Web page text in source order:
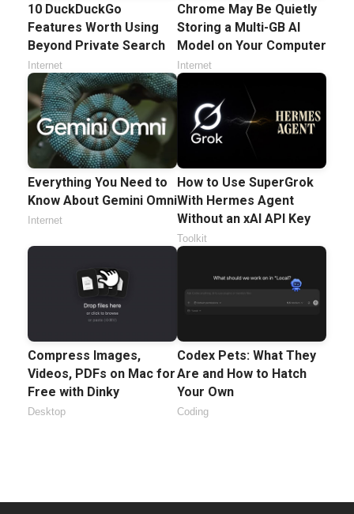
10 DuckDuckGo
Features Worth Using
Beyond Private Search
Internet
Chrome May Be Quietly
Storing a Multi-GB AI
Model on Your Computer
Internet
Everything You Need to
Know About Gemini Omni
Internet
How to Use SuperGrok
With Hermes Agent
Without an xAI API Key
Toolkit
Compress Images,
Videos, PDFs on Mac for
Free with Dinky
Desktop
Codex Pets: What They
Are and How to Hatch
Your Own
Coding